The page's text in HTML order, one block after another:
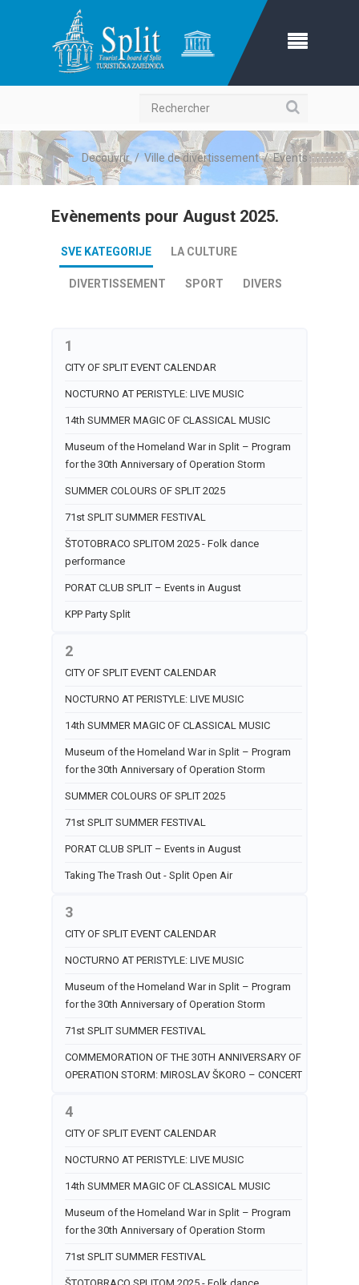
Rechercher
Decouvrir/Ville de divertissement/Events
Evènements pour August 2025.
SVE KATEGORIJE LA CULTURE
DIVERTISSEMENT SPORT DIVERS
1
CITY OF SPLIT EVENT CALENDAR
NOCTURNO AT PERISTYLE: LIVE MUSIC
14th SUMMER MAGIC OF CLASSICAL MUSIC
Museum of the Homeland War in Split – Program
for the 30th Anniversary of Operation Storm
SUMMER COLOURS OF SPLIT 2025
71st SPLIT SUMMER FESTIVAL
ŠTOTOBRACO SPLITOM 2025 - Folk dance
performance
PORAT CLUB SPLIT – Events in August
KPP Party Split
2
CITY OF SPLIT EVENT CALENDAR
NOCTURNO AT PERISTYLE: LIVE MUSIC
14th SUMMER MAGIC OF CLASSICAL MUSIC
Museum of the Homeland War in Split – Program
for the 30th Anniversary of Operation Storm
SUMMER COLOURS OF SPLIT 2025
71st SPLIT SUMMER FESTIVAL
PORAT CLUB SPLIT – Events in August
Taking The Trash Out - Split Open Air
3
CITY OF SPLIT EVENT CALENDAR
NOCTURNO AT PERISTYLE: LIVE MUSIC
Museum of the Homeland War in Split – Program
for the 30th Anniversary of Operation Storm
71st SPLIT SUMMER FESTIVAL
COMMEMORATION OF THE 30TH ANNIVERSARY OF
OPERATION STORM: MIROSLAV ŠKORO – CONCERT
4
CITY OF SPLIT EVENT CALENDAR
NOCTURNO AT PERISTYLE: LIVE MUSIC
14th SUMMER MAGIC OF CLASSICAL MUSIC
Museum of the Homeland War in Split – Program
for the 30th Anniversary of Operation Storm
71st SPLIT SUMMER FESTIVAL